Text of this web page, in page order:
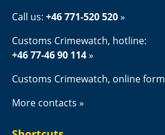
Call us: +46 771-520 520
Customs Crimewatch, hotline:
+46 77-46 90 114
Customs Crimewatch, online form
More contacts